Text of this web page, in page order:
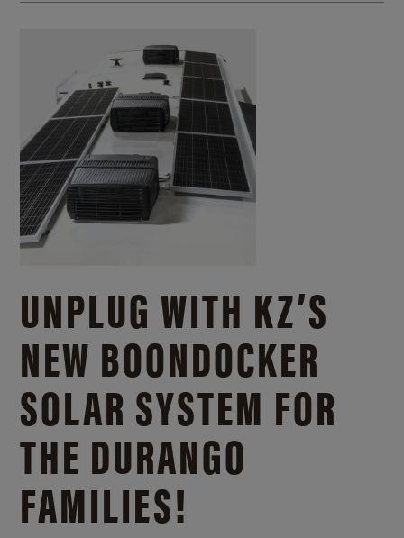
UNPLUG WITH KZ’S
NEW BOONDOCKER
SOLAR SYSTEM FOR
THE DURANGO
FAMILIES!